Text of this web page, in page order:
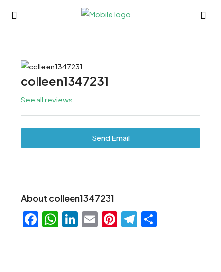
colleen1347231
See all reviews
Send Email
About colleen1347231
Facebook
WhatsApp
LinkedIn
EmailPinterest
Telegram